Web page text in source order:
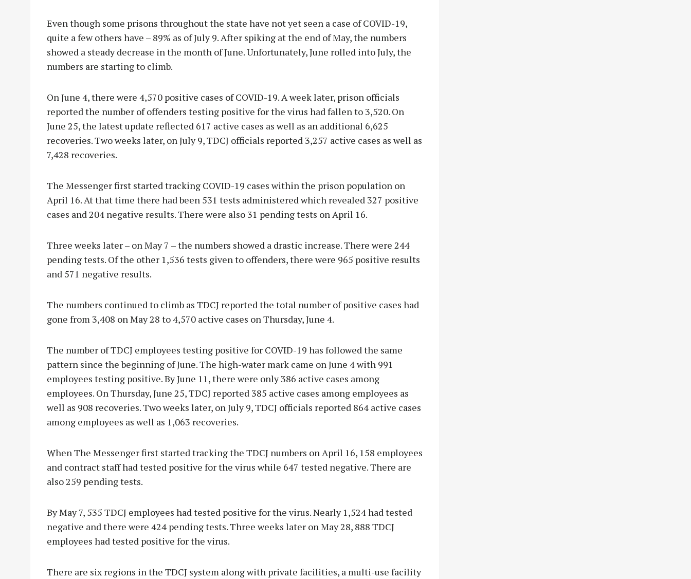
Even though some prisons throughout the state have not yet seen a case of COVID-19,
quite a few others have – 89% as of July 9. After spiking at the end of May, the numbers
showed a steady decrease in the month of June. Unfortunately, June rolled into July, the
numbers are starting to climb.
On June 4, there were 4,570 positive cases of COVID-19. A week later, prison officials
reported the number of offenders testing positive for the virus had fallen to 3,520. On
June 25, the latest update reflected 617 active cases as well as an additional 6,625
recoveries. Two weeks later, on July 9, TDCJ officials reported 3,257 active cases as well as
7,428 recoveries.
The Messenger first started tracking COVID-19 cases within the prison population on
April 16. At that time there had been 531 tests administered which revealed 327 positive
cases and 204 negative results. There were also 31 pending tests on April 16.
Three weeks later – on May 7 – the numbers showed a drastic increase. There were 244
pending tests. Of the other 1,536 tests given to offenders, there were 965 positive results
and 571 negative results.
The numbers continued to climb as TDCJ reported the total number of positive cases had
gone from 3,408 on May 28 to 4,570 active cases on Thursday, June 4.
The number of TDCJ employees testing positive for COVID-19 has followed the same
pattern since the beginning of June. The high-water mark came on June 4 with 991
employees testing positive. By June 11, there were only 386 active cases among
employees. On Thursday, June 25, TDCJ reported 385 active cases among employees as
well as 908 recoveries. Two weeks later, on July 9, TDCJ officials reported 864 active cases
among employees as well as 1,063 recoveries.
When The Messenger first started tracking the TDCJ numbers on April 16, 158 employees
and contract staff had tested positive for the virus while 647 tested negative. There are
also 259 pending tests.
By May 7, 535 TDCJ employees had tested positive for the virus. Nearly 1,524 had tested
negative and there were 424 pending tests. Three weeks later on May 28, 888 TDCJ
employees had tested positive for the virus.
There are six regions in the TDCJ system along with private facilities, a multi-use facility